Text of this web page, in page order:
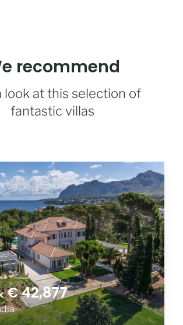
recommend
look at this selection of
fantastic villas
€ 42,877